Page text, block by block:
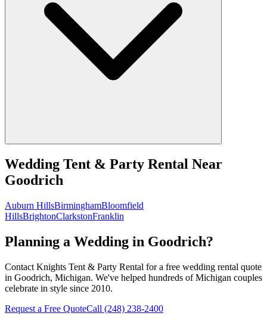
Wedding Tent & Party Rental Near
Goodrich
Auburn HillsBirminghamBloomfield
HillsBrightonClarkstonFranklin
Planning a Wedding in Goodrich?
Contact Knights Tent & Party Rental for a free wedding rental quote
in Goodrich, Michigan. We've helped hundreds of Michigan couples
celebrate in style since 2010.
Request a Free QuoteCall (248) 238-2400